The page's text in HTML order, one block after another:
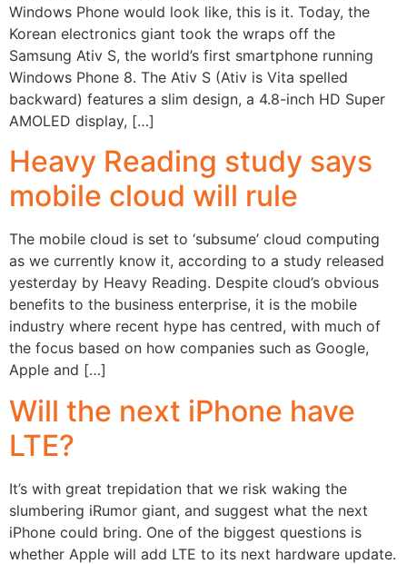
Windows Phone would look like, this is it. Today, the
Korean electronics giant took the wraps off the
Samsung Ativ S, the world’s first smartphone running
Windows Phone 8. The Ativ S (Ativ is Vita spelled
backward) features a slim design, a 4.8-inch HD Super
AMOLED display, […]
Heavy Reading study says
mobile cloud will rule
The mobile cloud is set to ‘subsume’ cloud computing
as we currently know it, according to a study released
yesterday by Heavy Reading. Despite cloud’s obvious
benefits to the business enterprise, it is the mobile
industry where recent hype has centred, with much of
the focus based on how companies such as Google,
Apple and […]
Will the next iPhone have
LTE?
It’s with great trepidation that we risk waking the
slumbering iRumor giant, and suggest what the next
iPhone could bring. One of the biggest questions is
whether Apple will add LTE to its next hardware update.